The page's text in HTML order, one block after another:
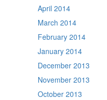
April 2014
March 2014
February 2014
January 2014
December 2013
November 2013
October 2013